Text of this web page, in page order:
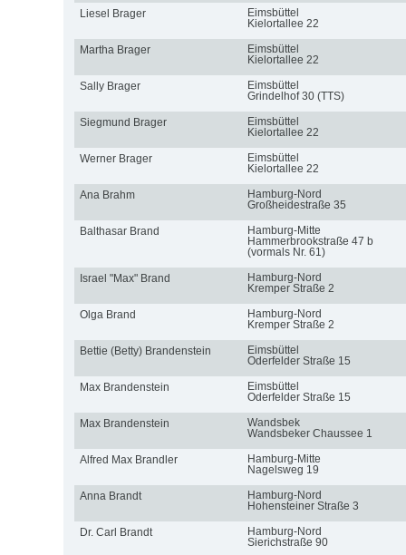
Liesel Brager
Eimsbüttel
Kielortallee 22
Martha Brager
Eimsbüttel
Kielortallee 22
Sally Brager
Eimsbüttel
Grindelhof 30 (TTS)
Siegmund Brager
Eimsbüttel
Kielortallee 22
Werner Brager
Eimsbüttel
Kielortallee 22
Ana Brahm
Hamburg-Nord
Großheidestraße 35
Balthasar Brand
Hamburg-Mitte
Hammerbrookstraße 47 b
(vormals Nr. 61)
Israel "Max" Brand
Hamburg-Nord
Kremper Straße 2
Olga Brand
Hamburg-Nord
Kremper Straße 2
Bettie (Betty) Brandenstein
Eimsbüttel
Oderfelder Straße 15
Max Brandenstein
Eimsbüttel
Oderfelder Straße 15
Max Brandenstein
Wandsbek
Wandsbeker Chaussee 1
Alfred Max Brandler
Hamburg-Mitte
Nagelsweg 19
Anna Brandt
Hamburg-Nord
Hohensteiner Straße 3
Dr. Carl Brandt
Hamburg-Nord
Sierichstraße 90